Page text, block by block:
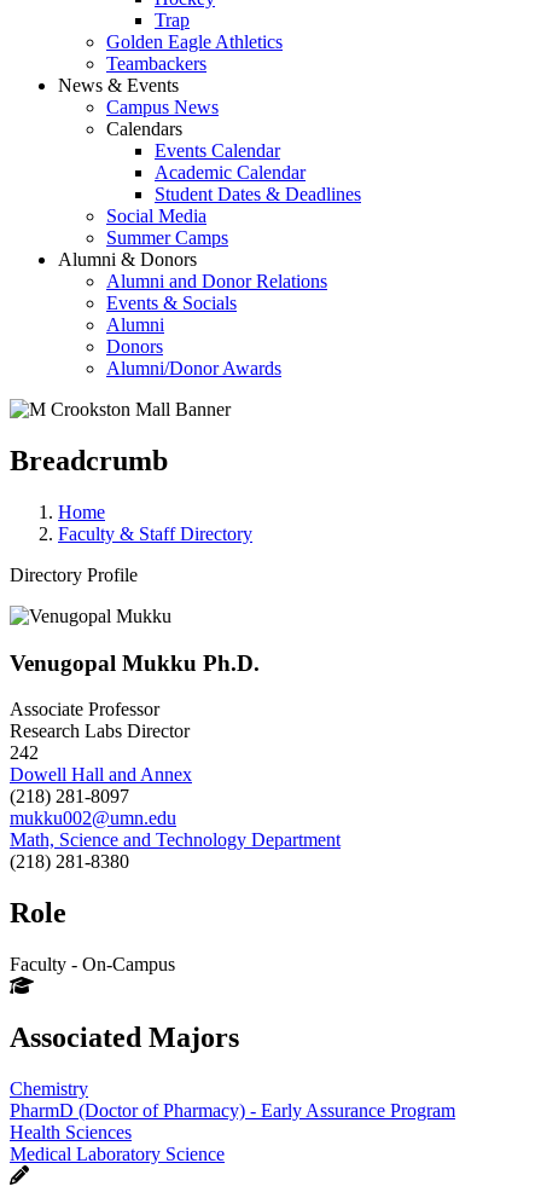
Trap
Golden Eagle Athletics
Teambackers
News & Events
Campus News
Calendars
Events Calendar
Academic Calendar
Student Dates & Deadlines
Social Media
Summer Camps
Alumni & Donors
Alumni and Donor Relations
Events & Socials
Alumni
Donors
Alumni/Donor Awards
Breadcrumb
Home
Faculty & Staff Directory
Directory Profile
Venugopal Mukku Ph.D.
Associate Professor
Research Labs Director
242
Dowell Hall and Annex
(218) 281-8097
mukku002@umn.edu
Math, Science and Technology Department
(218) 281-8380
Role
Faculty - On-Campus
Associated Majors
Chemistry
PharmD (Doctor of Pharmacy) - Early Assurance Program
Health Sciences
Medical Laboratory Science